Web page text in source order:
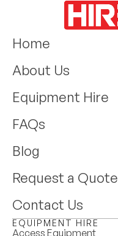
Home
About Us
Equipment Hire
FAQs
Blog
Request a Quote
Contact Us
EQUIPMENT HIRE
Access Equipment